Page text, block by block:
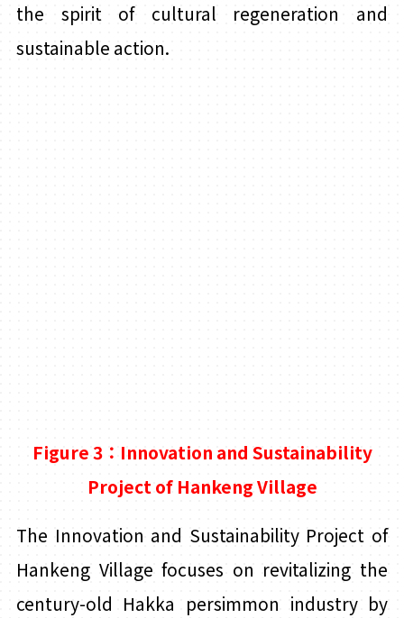
the spirit of cultural regeneration and
sustainable action.
Figure 3：Innovation and Sustainability
Project of Hankeng Village
The Innovation and Sustainability Project of
Hankeng Village focuses on revitalizing the
century-old Hakka persimmon industry by